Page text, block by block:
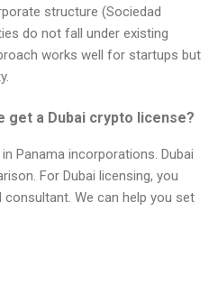
structure (Sociedad
do not fall under existing
works well for startups but
get a Dubai crypto license?
Panama incorporations. Dubai
For Dubai licensing, you
We can help you set